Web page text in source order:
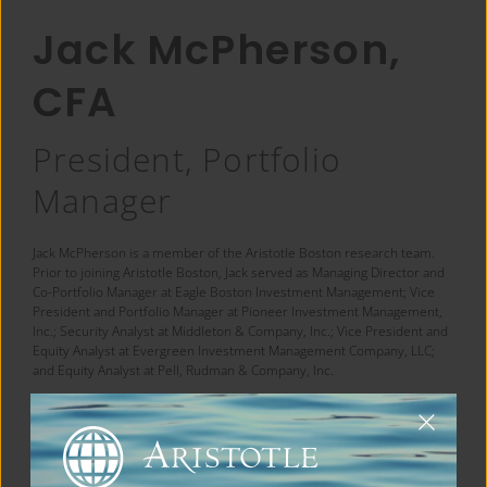
Jack McPherson,
CFA
President, Portfolio
Manager
Jack McPherson is a member of the Aristotle Boston research team.
Prior to joining Aristotle Boston, Jack served as Managing Director and
Co-Portfolio Manager at Eagle Boston Investment Management; Vice
President and Portfolio Manager at Pioneer Investment Management,
Inc.; Security Analyst at Middleton & Company, Inc.; Vice President and
Equity Analyst at Evergreen Investment Management Company, LLC;
and Equity Analyst at Pell, Rudman & Company, Inc.
Jack earned his Bachelor of Science degree in Finance from
Northeastern University and his MBA from Babson College. He is a
CFA® charterholder.